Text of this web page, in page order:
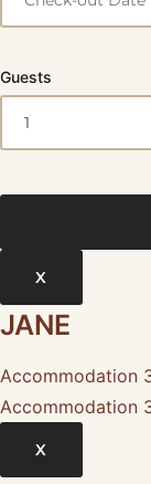
Guests
X
JANE
Accommodation
Accommodation
X